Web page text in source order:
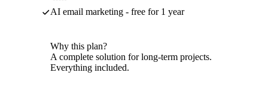
AI email marketing - free for 1 year
Why this plan?
A complete solution for long-term projects.
Everything included.